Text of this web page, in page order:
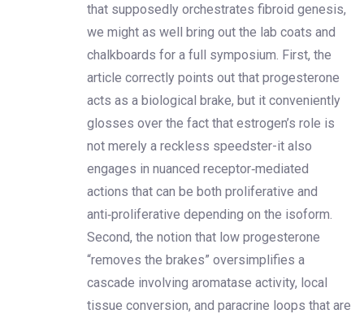
that supposedly orchestrates fibroid genesis,
we might as well bring out the lab coats and
chalkboards for a full symposium. First, the
article correctly points out that progesterone
acts as a biological brake, but it conveniently
glosses over the fact that estrogen’s role is
not merely a reckless speedster-it also
engages in nuanced receptor‑mediated
actions that can be both proliferative and
anti‑proliferative depending on the isoform.
Second, the notion that low progesterone
“removes the brakes” oversimplifies a
cascade involving aromatase activity, local
tissue conversion, and paracrine loops that are